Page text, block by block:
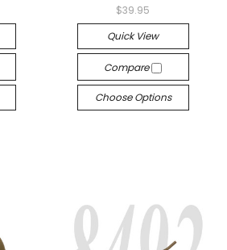
$39.95
Quick View
Compare
Choose Options